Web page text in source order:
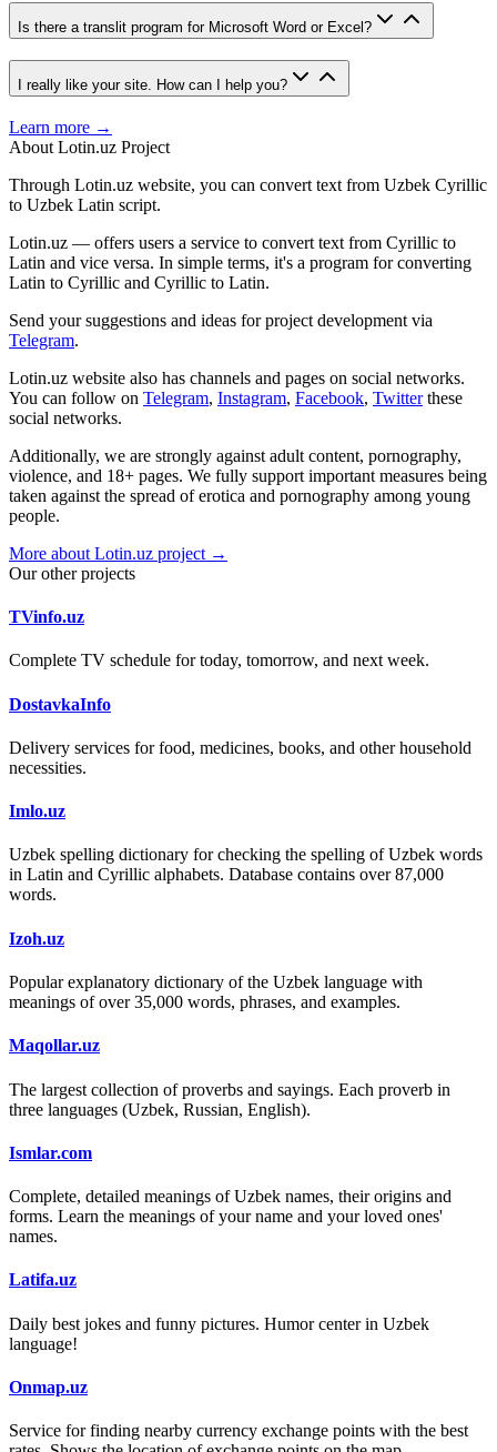
Is there a translit program for Microsoft Word or Excel?
I really like your site. How can I help you?
Learn more →
About Lotin.uz Project
Through Lotin.uz website, you can convert text from Uzbek Cyrillic
to Uzbek Latin script.
Lotin.uz — offers users a service to convert text from Cyrillic to
Latin and vice versa. In simple terms, it's a program for converting
Latin to Cyrillic and Cyrillic to Latin.
Send your suggestions and ideas for project development via
Telegram.
Lotin.uz website also has channels and pages on social networks.
You can follow on Telegram, Instagram, Facebook, Twitter these
social networks.
Additionally, we are strongly against adult content, pornography,
violence, and 18+ pages. We fully support important measures being
taken against the spread of erotica and pornography among young
people.
More about Lotin.uz project →
Our other projects
TVinfo.uz
Complete TV schedule for today, tomorrow, and next week.
DostavkaInfo
Delivery services for food, medicines, books, and other household
necessities.
Imlo.uz
Uzbek spelling dictionary for checking the spelling of Uzbek words
in Latin and Cyrillic alphabets. Database contains over 87,000
words.
Izoh.uz
Popular explanatory dictionary of the Uzbek language with
meanings of over 35,000 words, phrases, and examples.
Maqollar.uz
The largest collection of proverbs and sayings. Each proverb in
three languages (Uzbek, Russian, English).
Ismlar.com
Complete, detailed meanings of Uzbek names, their origins and
forms. Learn the meanings of your name and your loved ones'
names.
Latifa.uz
Daily best jokes and funny pictures. Humor center in Uzbek
language!
Onmap.uz
Service for finding nearby currency exchange points with the best